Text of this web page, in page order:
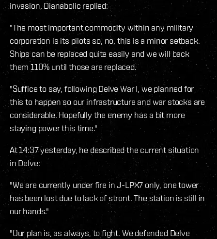
invasion, Dianabolic replied:
"The most important commodity within any military
corporation is its pilots so, no, this is a minor setback.
Ships can be replaced quite easily and we will back
them 110% until those are replaced.
"Suffice to say, following Delve War I, we planned for
this to happen so our infrastructure and war stocks are
considerable. Hopefully the enemy has a bit more
staying power this time."
At 14:37 yesterday, he described the current situation
in Delve:
"We are currently under fire in J-LPX7 only, one tower
has been lost due to lack of stront. The station is still in
our hands."
"Our plan is, as always, to fight. We defended Delve